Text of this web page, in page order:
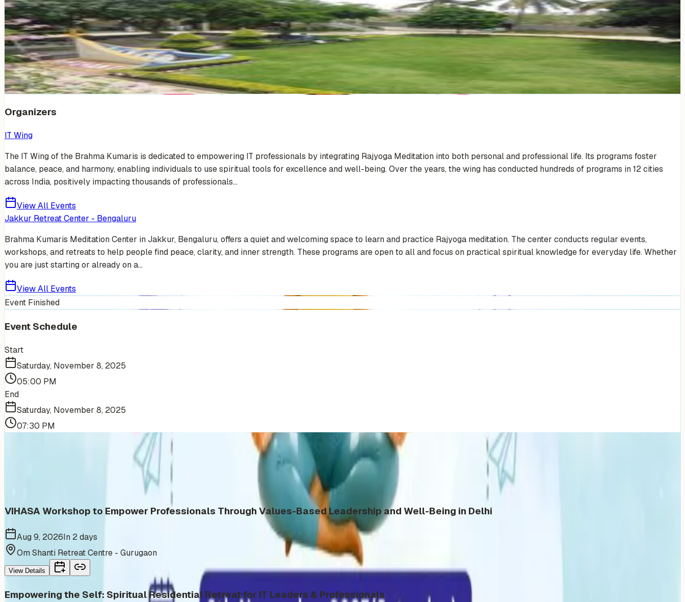
Venue Photos(14)
+8
Organizers
IT Wing
The IT Wing of the Brahma Kumaris is dedicated to empowering IT professionals by integrating Rajyoga Meditation into both personal and professional life. Its programs foster
balance, peace, and harmony, enabling individuals to use spiritual tools for excellence and well-being. Over the years, the wing has conducted hundreds of programs in 12 cities
across India, positively impacting thousands of professionals...
View All Events
Jakkur Retreat Center - Bengaluru
Brahma Kumaris Meditation Center in Jakkur, Bengaluru, offers a quiet and welcoming space to learn and practice Rajyoga meditation. The center conducts regular events,
workshops, and retreats to help people find peace, clarity, and inner strength. These programs are open to all and focus on practical spiritual knowledge for everyday life. Whether
you are just starting or already on a...
View All Events
Event Finished
Event Schedule
Start
Saturday, November 8, 2025
05:00 PM
End
Saturday, November 8, 2025
07:30 PM
More Events You'll Love
Similar events from the same venue, organizer, or category
VIHASA Workshop to Empower Professionals Through Values-Based Leadership and Well-Being in Delhi
Aug 9, 2026In 2 days
Om Shanti Retreat Centre - Gurugaon
View Details
Empowering the Self: Spiritual Residential Retreat for IT Leaders & Professionals